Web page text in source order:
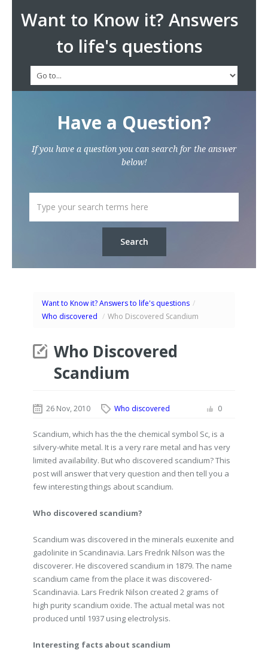
Want to Know it? Answers
to life's questions
Have a Question?
If you have a question you can search for the answer
below!
Want to Know it? Answers to life's questions /
Who discovered / Who Discovered Scandium
Who Discovered
Scandium
26 Nov, 2010 Who discovered 0
Scandium, which has the the chemical symbol Sc, is a
silvery-white metal. It is a very rare metal and has very
limited availability. But who discovered scandium? This
post will answer that very question and then tell you a
few interesting things about scandium.
Who discovered scandium?
Scandium was discovered in the minerals euxenite and
gadolinite in Scandinavia. Lars Fredrik Nilson was the
discoverer. He discovered scandium in 1879. The name
scandium came from the place it was discovered-
Scandinavia. Lars Fredrik Nilson created 2 grams of
high purity scandium oxide. The actual metal was not
produced until 1937 using electrolysis.
Interesting facts about scandium